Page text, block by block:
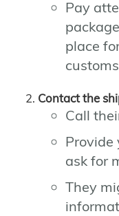
Pay
place
customs
Contact the
Call
Provide
ask for
They